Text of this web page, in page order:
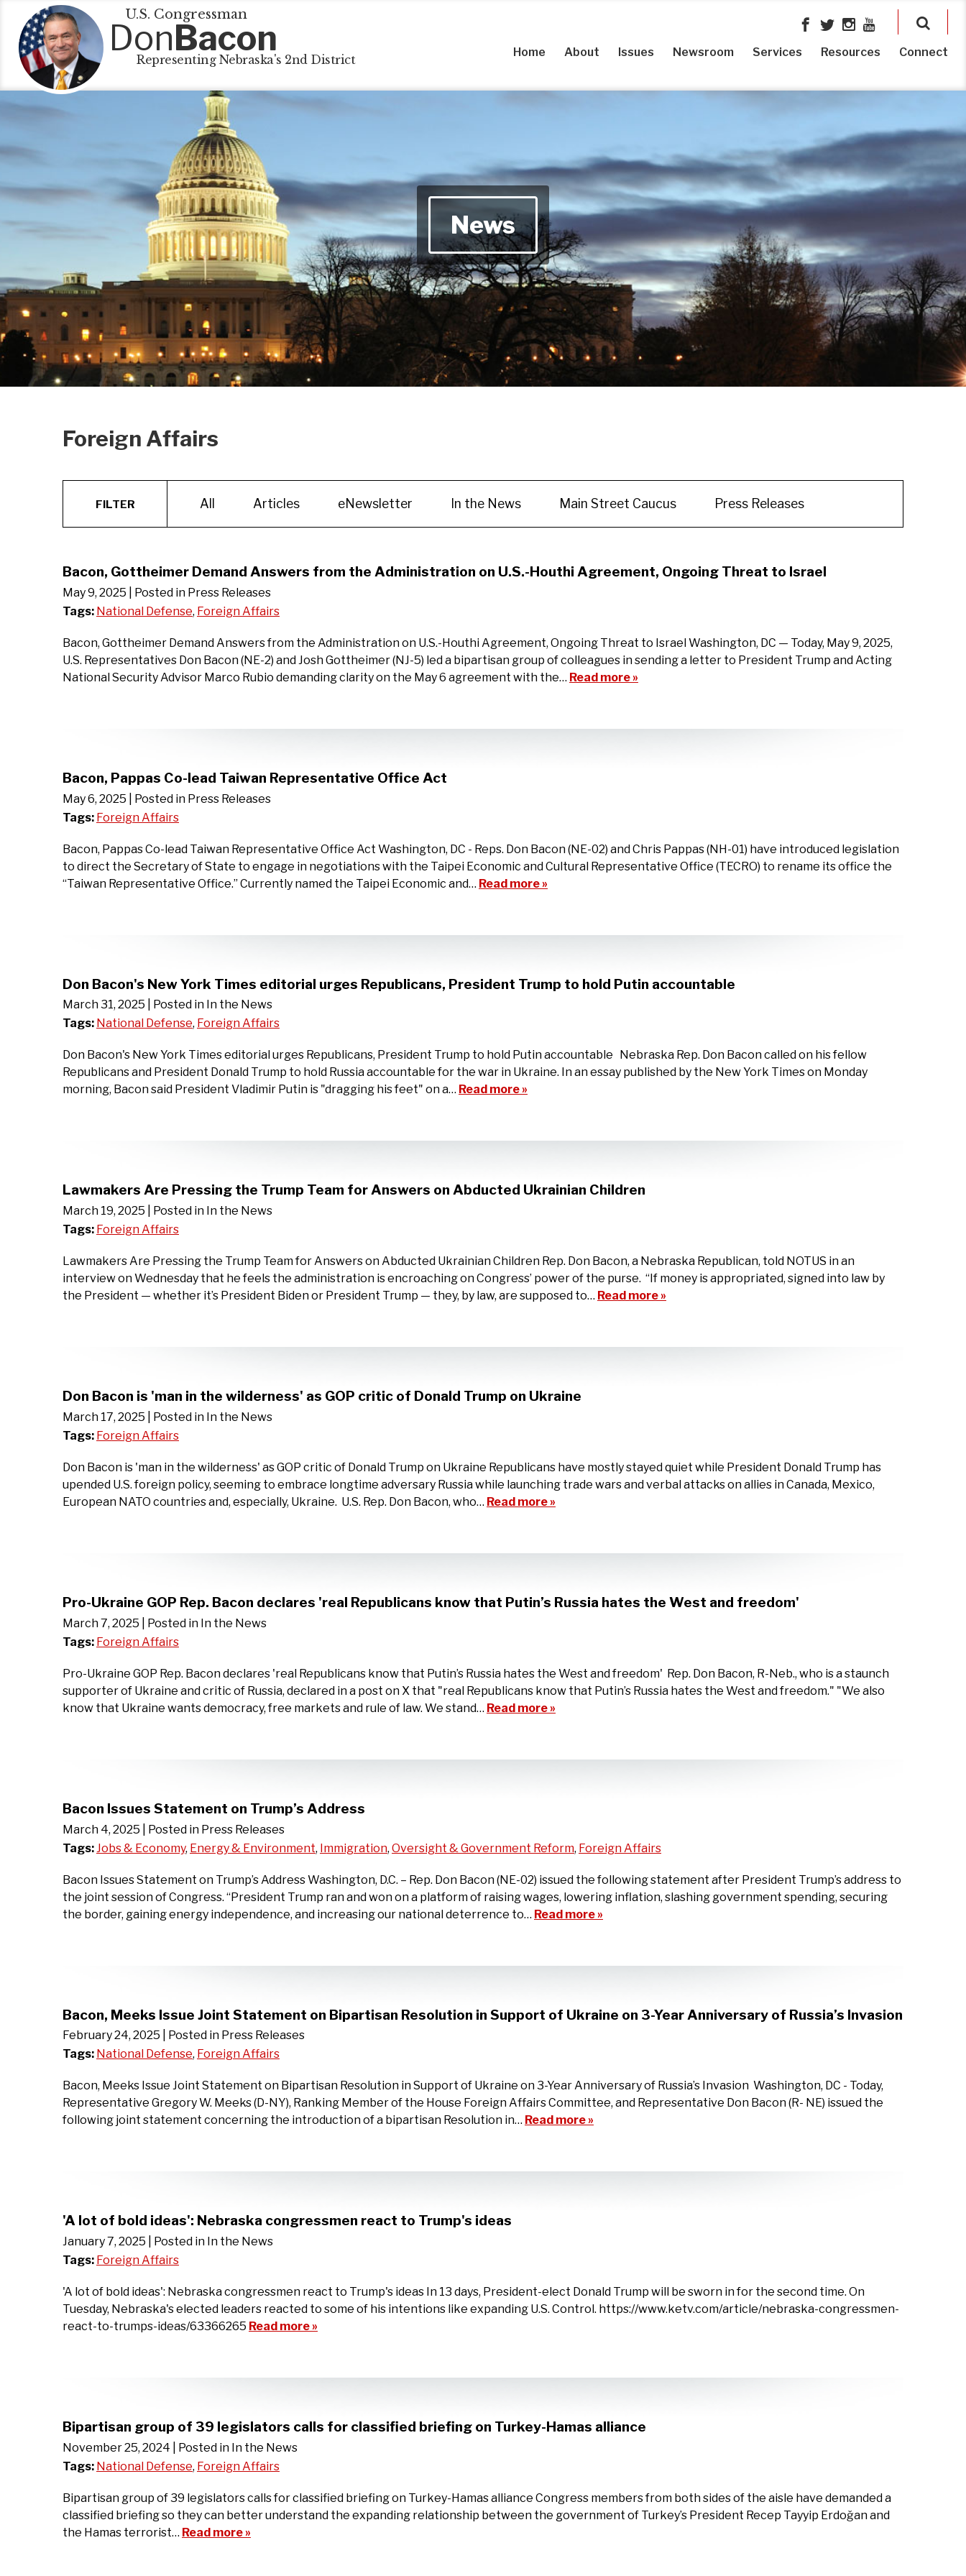
U.S. Congressman
DonBacon
Representing Nebraska's 2nd District
Home About Issues Newsroom Services Resources Connect
News
Foreign Affairs
FILTER All Articles eNewsletter In the News Main Street Caucus Press Releases
Bacon, Gottheimer Demand Answers from the Administration on U.S.-Houthi Agreement, Ongoing Threat to Israel
May 9, 2025
| Posted in Press Releases
Tags: National Defense, Foreign Affairs
Bacon, Gottheimer Demand Answers from the Administration on U.S.-Houthi Agreement, Ongoing Threat to Israel Washington, DC — Today, May 9, 2025,
U.S. Representatives Don Bacon (NE-2) and Josh Gottheimer (NJ-5) led a bipartisan group of colleagues in sending a letter to President Trump and Acting
National Security Advisor Marco Rubio demanding clarity on the May 6 agreement with the… Read more »
Bacon, Pappas Co-lead Taiwan Representative Office Act
May 6, 2025
| Posted in Press Releases
Tags: Foreign Affairs
Bacon, Pappas Co-lead Taiwan Representative Office Act Washington, DC - Reps. Don Bacon (NE-02) and Chris Pappas (NH-01) have introduced legislation
to direct the Secretary of State to engage in negotiations with the Taipei Economic and Cultural Representative Office (TECRO) to rename its office the
‘‘Taiwan Representative Office.” Currently named the Taipei Economic and… Read more »
Don Bacon's New York Times editorial urges Republicans, President Trump to hold Putin accountable
March 31, 2025
| Posted in In the News
Tags: National Defense, Foreign Affairs
Don Bacon's New York Times editorial urges Republicans, President Trump to hold Putin accountable Nebraska Rep. Don Bacon called on his fellow
Republicans and President Donald Trump to hold Russia accountable for the war in Ukraine. In an essay published by the New York Times on Monday
morning, Bacon said President Vladimir Putin is "dragging his feet" on a… Read more »
Lawmakers Are Pressing the Trump Team for Answers on Abducted Ukrainian Children
March 19, 2025
| Posted in In the News
Tags: Foreign Affairs
Lawmakers Are Pressing the Trump Team for Answers on Abducted Ukrainian Children Rep. Don Bacon, a Nebraska Republican, told NOTUS in an
interview on Wednesday that he feels the administration is encroaching on Congress’ power of the purse. “If money is appropriated, signed into law by
the President — whether it’s President Biden or President Trump — they, by law, are supposed to… Read more »
Don Bacon is 'man in the wilderness' as GOP critic of Donald Trump on Ukraine
March 17, 2025
| Posted in In the News
Tags: Foreign Affairs
Don Bacon is 'man in the wilderness' as GOP critic of Donald Trump on Ukraine Republicans have mostly stayed quiet while President Donald Trump has
upended U.S. foreign policy, seeming to embrace longtime adversary Russia while launching trade wars and verbal attacks on allies in Canada, Mexico,
European NATO countries and, especially, Ukraine. U.S. Rep. Don Bacon, who… Read more »
Pro-Ukraine GOP Rep. Bacon declares 'real Republicans know that Putin’s Russia hates the West and freedom'
March 7, 2025
| Posted in In the News
Tags: Foreign Affairs
Pro-Ukraine GOP Rep. Bacon declares 'real Republicans know that Putin’s Russia hates the West and freedom' Rep. Don Bacon, R-Neb., who is a staunch
supporter of Ukraine and critic of Russia, declared in a post on X that "real Republicans know that Putin’s Russia hates the West and freedom." "We also
know that Ukraine wants democracy, free markets and rule of law. We stand… Read more »
Bacon Issues Statement on Trump’s Address
March 4, 2025
| Posted in Press Releases
Tags: Jobs & Economy, Energy & Environment, Immigration, Oversight & Government Reform, Foreign Affairs
Bacon Issues Statement on Trump’s Address Washington, D.C. – Rep. Don Bacon (NE-02) issued the following statement after President Trump’s address to
the joint session of Congress. “President Trump ran and won on a platform of raising wages, lowering inflation, slashing government spending, securing
the border, gaining energy independence, and increasing our national deterrence to… Read more »
Bacon, Meeks Issue Joint Statement on Bipartisan Resolution in Support of Ukraine on 3-Year Anniversary of Russia’s Invasion
February 24, 2025
| Posted in Press Releases
Tags: National Defense, Foreign Affairs
Bacon, Meeks Issue Joint Statement on Bipartisan Resolution in Support of Ukraine on 3-Year Anniversary of Russia’s Invasion Washington, DC - Today,
Representative Gregory W. Meeks (D-NY), Ranking Member of the House Foreign Affairs Committee, and Representative Don Bacon (R- NE) issued the
following joint statement concerning the introduction of a bipartisan Resolution in… Read more »
'A lot of bold ideas': Nebraska congressmen react to Trump's ideas
January 7, 2025
| Posted in In the News
Tags: Foreign Affairs
'A lot of bold ideas': Nebraska congressmen react to Trump's ideas In 13 days, President-elect Donald Trump will be sworn in for the second time. On
Tuesday, Nebraska's elected leaders reacted to some of his intentions like expanding U.S. Control. https://www.ketv.com/article/nebraska-congressmen-
react-to-trumps-ideas/63366265 Read more »
Bipartisan group of 39 legislators calls for classified briefing on Turkey-Hamas alliance
November 25, 2024
| Posted in In the News
Tags: National Defense, Foreign Affairs
Bipartisan group of 39 legislators calls for classified briefing on Turkey-Hamas alliance Congress members from both sides of the aisle have demanded a
classified briefing so they can better understand the expanding relationship between the government of Turkey’s President Recep Tayyip Erdoğan and
the Hamas terrorist… Read more »